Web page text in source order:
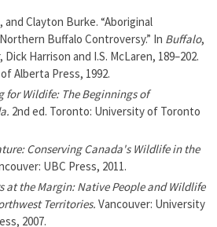
and Clayton Burke. “Aboriginal
Buffalo Controversy.” In Buffalo,
Harrison and I.S. McLaren, 189–202.
Alberta Press, 1992.
for Wildife: The Beginnings of
2nd ed. Toronto: University of Toronto
Conserving Canada's Wildlife in the
UBC Press, 2011.
at the Margin: Native People and Wildlife
Territories. Vancouver: University
2007.